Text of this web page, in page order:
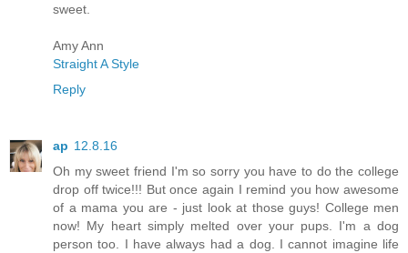
sweet.
Amy Ann
Straight A Style
Reply
ap 12.8.16
Oh my sweet friend I'm so sorry you have to do the college
drop off twice!!! But once again I remind you how awesome
of a mama you are - just look at those guys! College men
now! My heart simply melted over your pups. I'm a dog
person too. I have always had a dog. I cannot imagine life